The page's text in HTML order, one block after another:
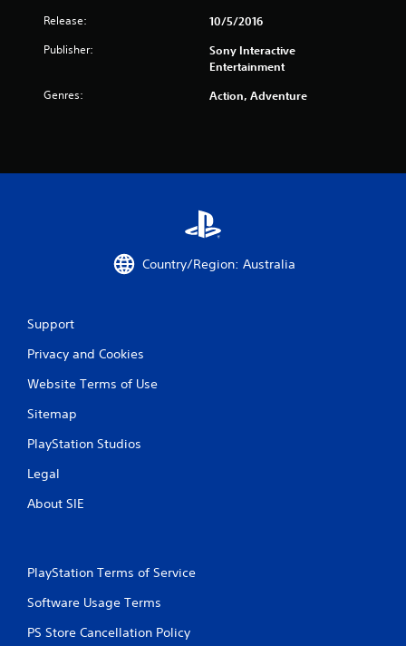
Release: 10/5/2016
Publisher:
Sony Interactive
Entertainment
Genres: Action, Adventure
Country/Region: Australia
Support
Privacy and Cookies
Website Terms of Use
Sitemap
PlayStation Studios
Legal
About SIE
PlayStation Terms of Service
Software Usage Terms
PS Store Cancellation Policy